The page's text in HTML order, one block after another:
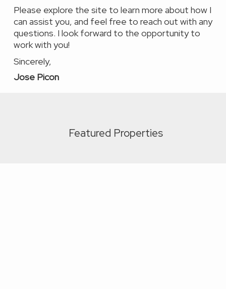
Please explore the site to learn more about how I
can assist you, and feel free to reach out with any
questions. I look forward to the opportunity to
work with you!
Sincerely,
Jose Picon
Featured Properties